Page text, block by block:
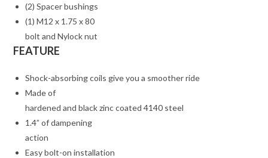
(2) Spacer bushings
(1) M12 x 1.75 x 80
bolt and Nylock nut
FEATURE
Shock-absorbing coils give you a smoother ride
Made of
hardened and black zinc coated 4140 steel
1.4” of dampening
action
Easy bolt-on installation